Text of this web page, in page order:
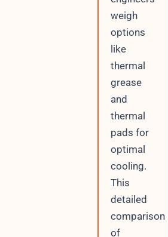
weigh
options
like
thermal
grease
and
thermal
pads for
optimal
cooling.
This
detailed
comparison
of